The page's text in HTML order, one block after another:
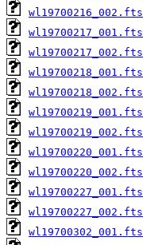
wl19700216_002.fts
wl19700217_001.fts
wl19700217_002.fts
wl19700218_001.fts
wl19700218_002.fts
wl19700219_001.fts
wl19700219_002.fts
wl19700220_001.fts
wl19700220_002.fts
wl19700227_001.fts
wl19700227_002.fts
wl19700302_001.fts